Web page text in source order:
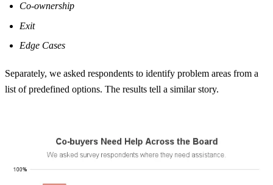
Co-ownership
Exit
Edge Cases
Separately, we asked respondents to identify problem areas from a
list of predefined options. The results tell a similar story.